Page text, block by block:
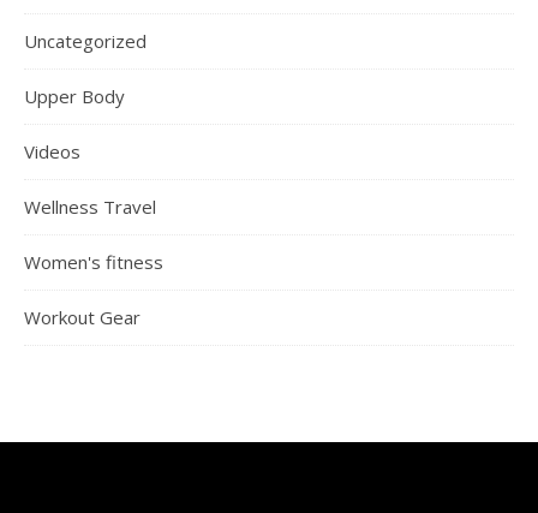
Uncategorized
Upper Body
Videos
Wellness Travel
Women's fitness
Workout Gear